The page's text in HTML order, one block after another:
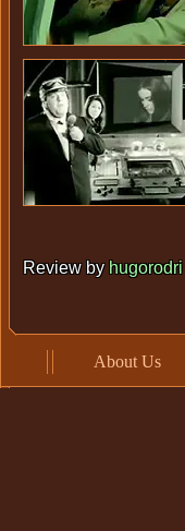
Review by hugorodri
About Us